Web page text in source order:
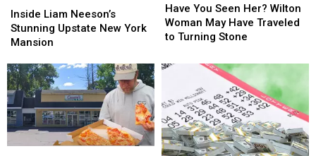
Liam
Neeson’s
Stunning
New
York
Mansion
Inside Liam Neeson’s
Stunning Upstate New York
Mansion
Liam
Neeson’s
Stunning
New
York
Mansion
You
Seen
Her?
Woman
Traveled
to
Turning
Stone
Have You Seen Her? Wilton
Woman May Have Traveled
to Turning Stone
You
Seen
Her?
Woman
Traveled
to
Turning
Stone